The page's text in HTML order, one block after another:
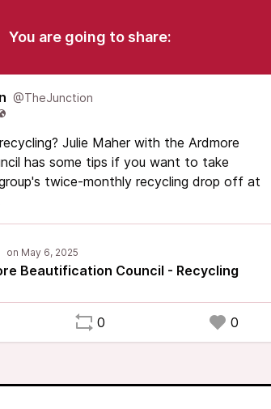
You are going to share:
@TheJunction
Julie Maher with the Ardmore
has some tips if you want to take
twice-monthly recycling drop off at
Beautification Council - Recycling
0 0